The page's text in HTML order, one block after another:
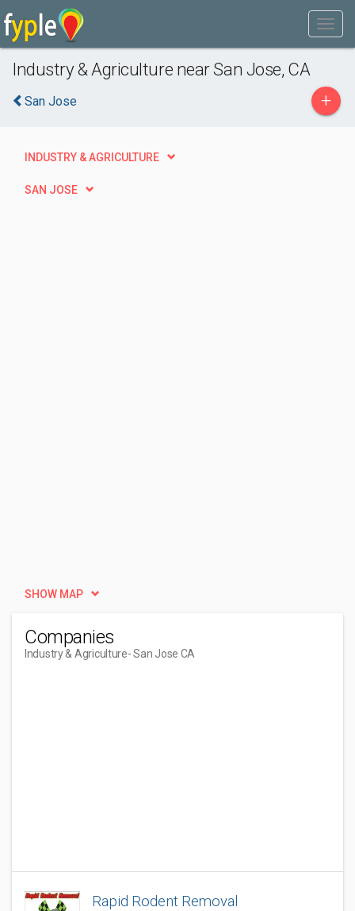
Industry & Agriculture near San Jose, CA
San Jose +
INDUSTRY & AGRICULTURE
SAN JOSE
SHOW MAP
Companies
Industry & Agriculture- San Jose CA
Rapid Rodent Removal